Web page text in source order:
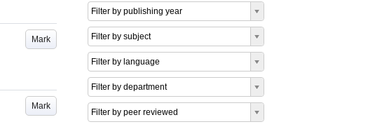
Mark
Mark
Filter by publishing year
Filter by subject
Filter by language
Filter by department
Filter by peer reviewed